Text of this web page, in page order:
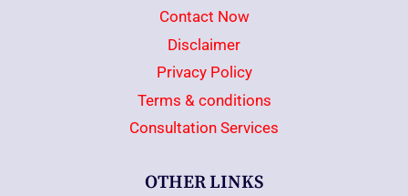
Contact Now
Disclaimer
Privacy Policy
Terms & conditions
Consultation Services
OTHER LINKS